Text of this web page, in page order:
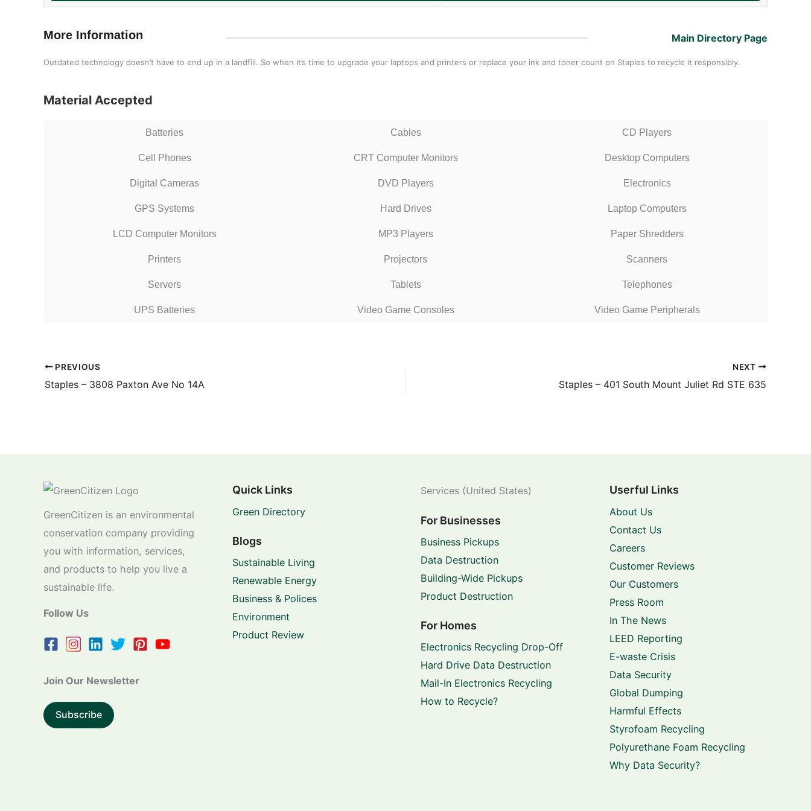
More Information Main Directory Page
Outdated technology doesn’t have to end up in a landfill. So when it’s time to upgrade your laptops and printers or replace your ink and toner count on Staples to recycle it responsibly.
Material Accepted
Batteries Cables CD Players
Cell Phones CRT Computer Monitors Desktop Computers
Digital Cameras DVD Players Electronics
GPS Systems Hard Drives Laptop Computers
LCD Computer Monitors MP3 Players Paper Shredders
Printers Projectors Scanners
Servers Tablets Telephones
UPS Batteries Video Game Consoles Video Game Peripherals
PREVIOUS
Staples – 3808 Paxton Ave No 14A
NEXT
Staples – 401 South Mount Juliet Rd STE 635
GreenCitizen is an environmental
conservation company providing
you with information, services,
and products to help you live a
sustainable life.
Follow Us
Join Our Newsletter
Subscribe
Quick Links
Green Directory
Blogs
Sustainable Living
Renewable Energy
Business & Polices
Environment
Product Review
Services (United States)
For Businesses
Business Pickups
Data Destruction
Building-Wide Pickups
Product Destruction
For Homes
Electronics Recycling Drop-Off
Hard Drive Data Destruction
Mail-In Electronics Recycling
How to Recycle?
Userful Links
About Us
Contact Us
Careers
Customer Reviews
Our Customers
Press Room
In The News
LEED Reporting
E-waste Crisis
Data Security
Global Dumping
Harmful Effects
Styrofoam Recycling
Polyurethane Foam Recycling
Why Data Security?